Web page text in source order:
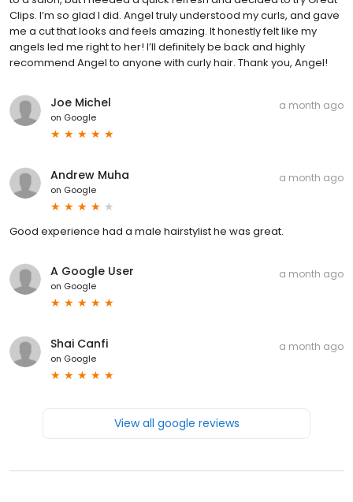
Clips. I’m so glad I did. Angel truly understood my curls, and gave
me a cut that looks and feels amazing. It honestly felt like my
angels led me right to her! I’ll definitely be back and highly
recommend Angel to anyone with curly hair. Thank you, Angel!
Joe Michel
on Google
a month ago
Andrew Muha
on Google
a month ago
Good experience had a male hairstylist he was great.
A Google User
on Google
a month ago
Shai Canfi
on Google
a month ago
View all google reviews